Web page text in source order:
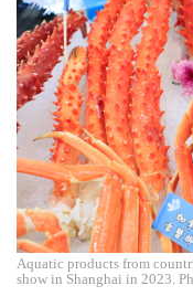
Aquatic products from
show in Shanghai in 2023.